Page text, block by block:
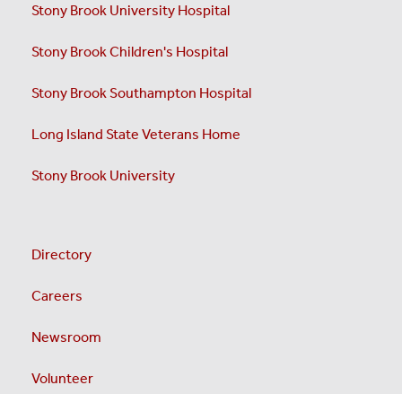
Stony Brook University Hospital
Stony Brook Children's Hospital
Stony Brook Southampton Hospital
Long Island State Veterans Home
Stony Brook University
Directory
Careers
Newsroom
Volunteer